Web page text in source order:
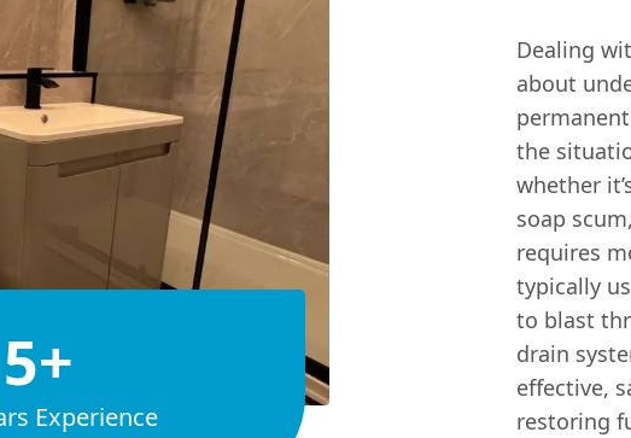
Experience
Dealing
about
the
whether
soap
requires
typically
to blast
drain
effective,
restoring